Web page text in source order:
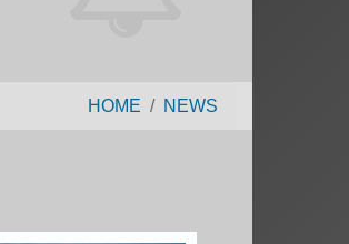
HOME NEWS